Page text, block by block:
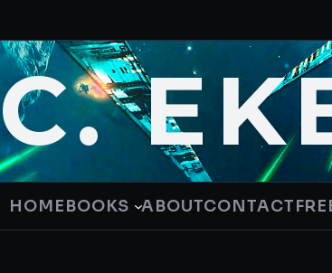
HOMEBOOKS ABOUTCONTACT